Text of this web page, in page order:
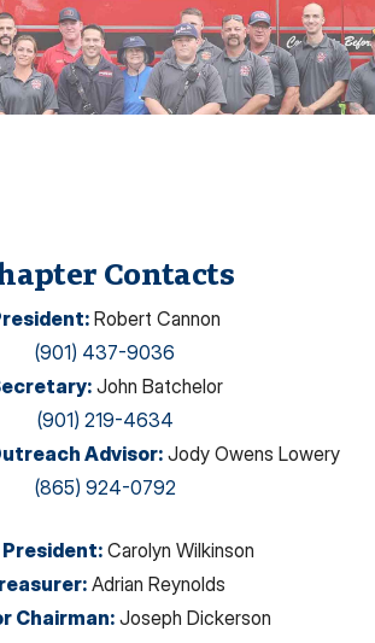
Contacts
: Robert Cannon
(901) 437-9036
: John Batchelor
(901) 219-4634
Advisor: Jody Owens Lowery
(865) 924-0792
: Carolyn Wilkinson
: Adrian Reynolds
Chairman: Joseph Dickerson